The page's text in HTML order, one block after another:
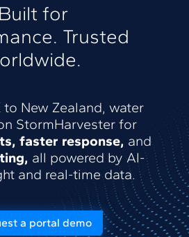
Built for
Trusted
to New Zealand, water
StormHarvester for
faster response, and
all powered by AI-
and real-time data.
a portal demo